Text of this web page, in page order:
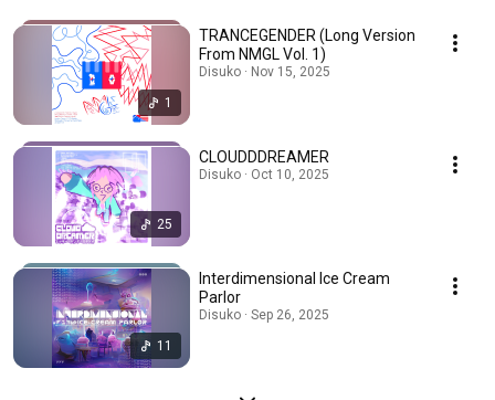
1
TRANCEGENDER (Long Version
From NMGL Vol. 1)
Disuko · Nov 15, 2025
25
CLOUDDDREAMER
Disuko · Oct 10, 2025
11
Interdimensional Ice Cream
Parlor
Disuko · Sep 26, 2025